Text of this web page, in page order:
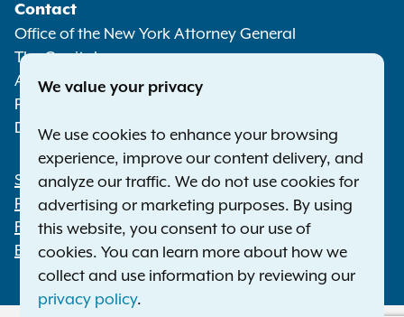
Media
Contact
Office of the New York Attorney General
The Capitol
Albany NY 12224-0341
Phone:
Deaf or hard of hearing:1-800-788-9898
Footer
Statewide Offices
Press Releases
File a Complaint
Employment Opportunities
We value your privacy
We use cookies to enhance your browsing
experience, improve our content delivery, and
analyze our traffic. We do not use cookies for
advertising or marketing purposes. By using
this website, you consent to our use of
cookies. You can learn more about how we
collect and use information by reviewing our
privacy policy.